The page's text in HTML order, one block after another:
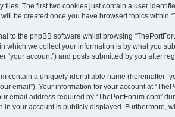
files. The first two cookies just contain a user
be created once you have browsed topics within
to the phpBB software whilst browsing
which we collect your information is by what you
“your account”) and posts submitted by you after
contain a uniquely identifiable name (hereinafter
email”). Your information for your account at
email address required by “ThePortForum.com”
in your account is publicly displayed. Furthermore,